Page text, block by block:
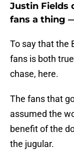
Justin Fields
fans a thing
To say that the
fans is both
chase, here.
The fans that
assumed the
benefit of the
the jugular.